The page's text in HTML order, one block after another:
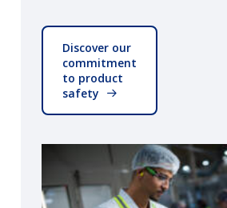
Discover our
commitment
to product
safety